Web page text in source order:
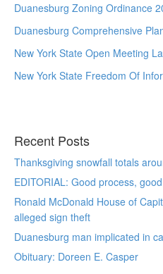
Duanesburg Zoning Ordinance
Duanesburg Comprehensive
New York State Open Meeting
New York State Freedom Of
Recent Posts
Thanksgiving snowfall totals
EDITORIAL: Good process,
Ronald McDonald House of
alleged sign theft
Duanesburg man implicated in
Obituary: Doreen E. Casper